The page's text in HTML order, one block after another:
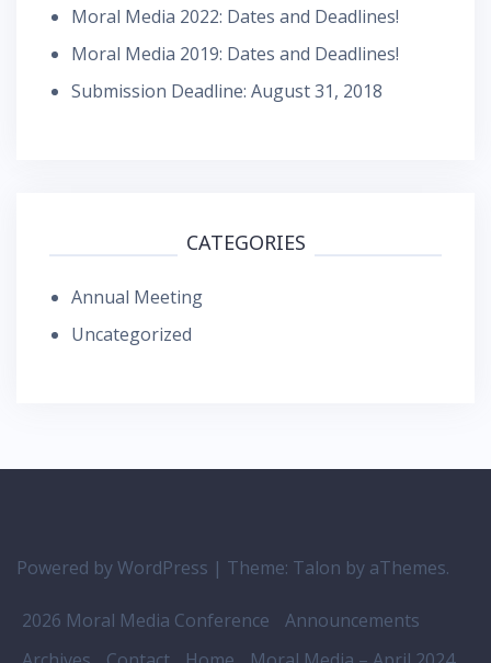
Moral Media 2022: Dates and Deadlines!
Moral Media 2019: Dates and Deadlines!
Submission Deadline: August 31, 2018
CATEGORIES
Annual Meeting
Uncategorized
Powered by WordPress | Theme: Talon by aThemes.
2026 Moral Media Conference
Announcements